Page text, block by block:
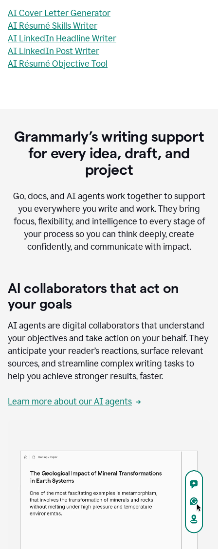
AI Cover Letter Generator
AI Résumé Skills Writer
AI LinkedIn Headline Writer
AI LinkedIn Post Writer
AI Résumé Objective Tool
Grammarly’s writing support
for every idea, draft, and
project
Go, docs, and AI agents work together to support
you everywhere you write and work. They bring
focus, flexibility, and intelligence to every stage of
your process so you can think deeply, create
confidently, and communicate with impact.
AI collaborators that act on
your goals
AI agents are digital collaborators that understand
your objectives and take action on your behalf. They
anticipate your reader’s reactions, surface relevant
sources, and streamline complex writing tasks to
help you achieve stronger results, faster.
Learn more about our AI agents